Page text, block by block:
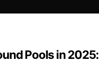
Pools in